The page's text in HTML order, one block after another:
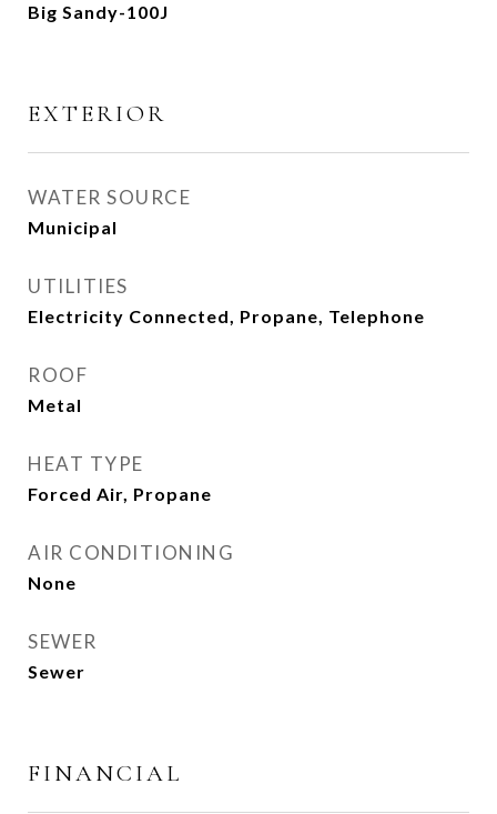
Big Sandy-100J
EXTERIOR
WATER SOURCE
Municipal
UTILITIES
Electricity Connected, Propane, Telephone
ROOF
Metal
HEAT TYPE
Forced Air, Propane
AIR CONDITIONING
None
SEWER
Sewer
FINANCIAL